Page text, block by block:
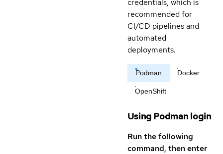
credentials, which is
recommended for
CI/CD pipelines and
automated
deployments.
Podman Docker
OpenShift
Using Podman login
Run the following
command, then enter